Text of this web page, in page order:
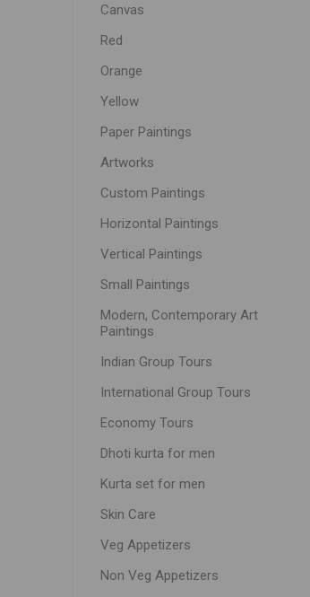
Canvas
Red
Orange
Yellow
Paper Paintings
Artworks
Custom Paintings
Horizontal Paintings
Vertical Paintings
Small Paintings
Modern, Contemporary Art
Paintings
Indian Group Tours
International Group Tours
Economy Tours
Dhoti kurta for men
Kurta set for men
Skin Care
Veg Appetizers
Non Veg Appetizers